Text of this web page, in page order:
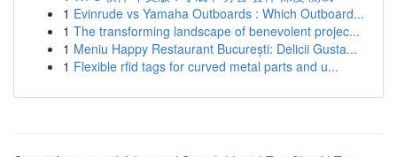
1 Evinrude vs Yamaha Outboards : Which Outboard...
1 The transforming landscape of benevolent projec...
1 Meniu Happy Restaurant București: Delicii Gusta...
1 Flexible rfid tags for curved metal parts and u...